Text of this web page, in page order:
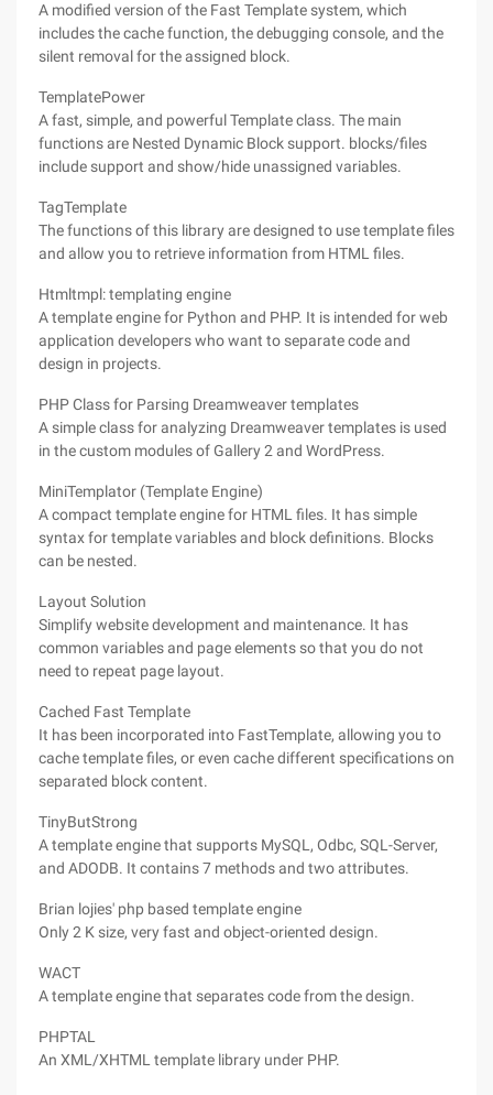
A modified version of the Fast Template system, which
includes the cache function, the debugging console, and the
silent removal for the assigned block.
TemplatePower
A fast, simple, and powerful Template class. The main
functions are Nested Dynamic Block support. blocks/files
include support and show/hide unassigned variables.
TagTemplate
The functions of this library are designed to use template files
and allow you to retrieve information from HTML files.
Htmltmpl: templating engine
A template engine for Python and PHP. It is intended for web
application developers who want to separate code and
design in projects.
PHP Class for Parsing Dreamweaver templates
A simple class for analyzing Dreamweaver templates is used
in the custom modules of Gallery 2 and WordPress.
MiniTemplator (Template Engine)
A compact template engine for HTML files. It has simple
syntax for template variables and block definitions. Blocks
can be nested.
Layout Solution
Simplify website development and maintenance. It has
common variables and page elements so that you do not
need to repeat page layout.
Cached Fast Template
It has been incorporated into FastTemplate, allowing you to
cache template files, or even cache different specifications on
separated block content.
TinyButStrong
A template engine that supports MySQL, Odbc, SQL-Server,
and ADODB. It contains 7 methods and two attributes.
Brian lojies' php based template engine
Only 2 K size, very fast and object-oriented design.
WACT
A template engine that separates code from the design.
PHPTAL
An XML/XHTML template library under PHP.